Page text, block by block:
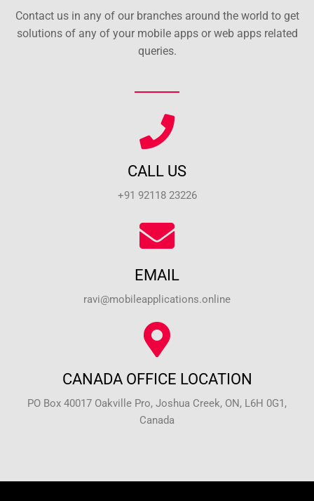
Contact us in any of our branches around the world to get
solutions of any of your mobile apps or web apps related
queries.
CALL US
+91 92118 23226
EMAIL
ravi@mobileapplications.online
CANADA OFFICE LOCATION
PO Box 40017 Oakville Pro, Joshua Creek, ON, L6H 0G1,
Canada